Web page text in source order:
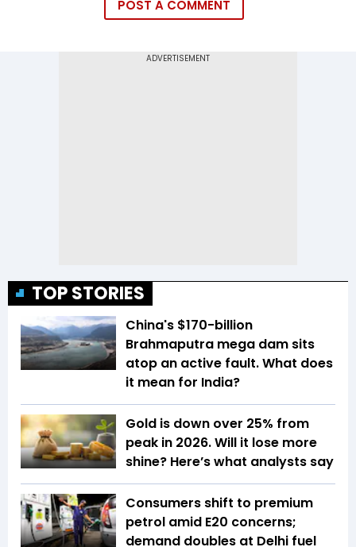
POST A COMMENT
TOP STORIES
China's $170-billion
Brahmaputra mega dam sits
atop an active fault. What does
it mean for India?
Gold is down over 25% from
peak in 2026. Will it lose more
shine? Here’s what analysts say
Consumers shift to premium
petrol amid E20 concerns;
demand doubles at Delhi fuel